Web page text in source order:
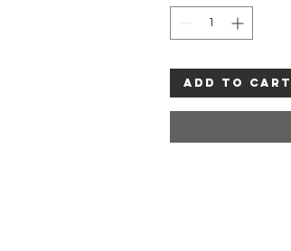
Add to Cart